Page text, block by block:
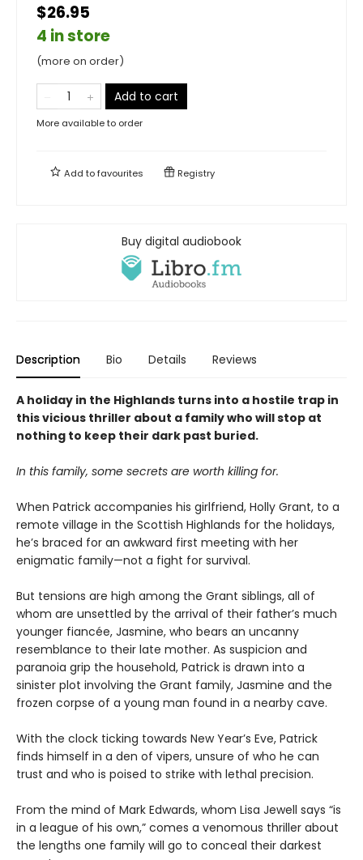
$26.95
4 in store
(more on order)
Add to cart
More available to order
Add tofavourites Registry
Buy digital audiobook
Description Bio Details Reviews
A holiday in the Highlands turns into a hostile trap in
this vicious thriller about a family who will stop at
nothing to keep their dark past buried.
In this family, some secrets are worth killing for.
When Patrick accompanies his girlfriend, Holly Grant, to a
remote village in the Scottish Highlands for the holidays,
he’s braced for an awkward first meeting with her
enigmatic family—not a fight for survival.
But tensions are high among the Grant siblings, all of
whom are unsettled by the arrival of their father’s much
younger fiancée, Jasmine, who bears an uncanny
resemblance to their late mother. As suspicion and
paranoia grip the household, Patrick is drawn into a
sinister plot involving the Grant family, Jasmine and the
frozen corpse of a young man found in a nearby cave.
With the clock ticking towards New Year’s Eve, Patrick
finds himself in a den of vipers, unsure of who he can
trust and who is poised to strike with lethal precision.
From the mind of Mark Edwards, whom Lisa Jewell says “is
in a league of his own,” comes a venomous thriller about
the lengths one family will go to conceal their darkest